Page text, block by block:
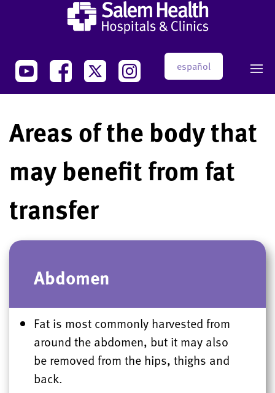
español
Areas of the body that
may benefit from fat
transfer
Abdomen
Fat is most commonly harvested from
around the abdomen, but it may also
be removed from the hips, thighs and
back.